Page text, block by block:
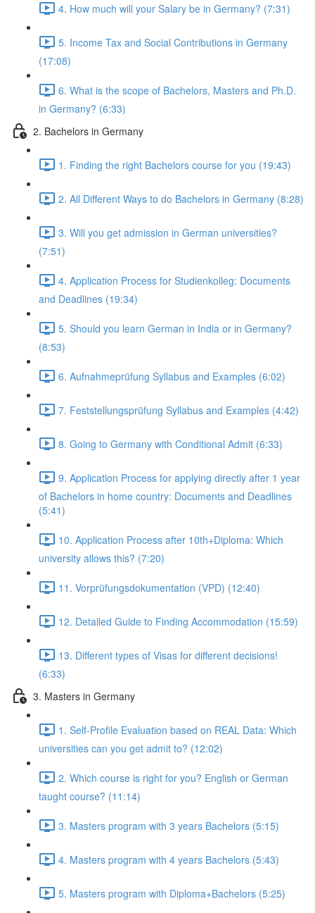
4. How much will your Salary be in Germany? (7:31)
5. Income Tax and Social Contributions in Germany
(17:08)
6. What is the scope of Bachelors, Masters and Ph.D.
in Germany? (6:33)
2. Bachelors in Germany
1. Finding the right Bachelors course for you (19:43)
2. All Different Ways to do Bachelors in Germany (8:28)
3. Will you get admission in German universities?
(7:51)
4. Application Process for Studienkolleg: Documents
and Deadlines (19:34)
5. Should you learn German in India or in Germany?
(8:53)
6. Aufnahmeprüfung Syllabus and Examples (6:02)
7. Feststellungsprüfung Syllabus and Examples (4:42)
8. Going to Germany with Conditional Admit (6:33)
9. Application Process for applying directly after 1 year
of Bachelors in home country: Documents and Deadlines
(5:41)
10. Application Process after 10th+Diploma: Which
university allows this? (7:20)
11. Vorprüfungsdokumentation (VPD) (12:40)
12. Detailed Guide to Finding Accommodation (15:59)
13. Different types of Visas for different decisions!
(6:33)
3. Masters in Germany
1. Self-Profile Evaluation based on REAL Data: Which
universities can you get admit to? (12:02)
2. Which course is right for you? English or German
taught course? (11:14)
3. Masters program with 3 years Bachelors (5:15)
4. Masters program with 4 years Bachelors (5:43)
5. Masters program with Diploma+Bachelors (5:25)